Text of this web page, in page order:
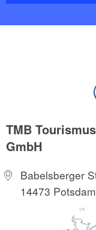
TMB
GmbH
Babelsberger
14473 Potsdam